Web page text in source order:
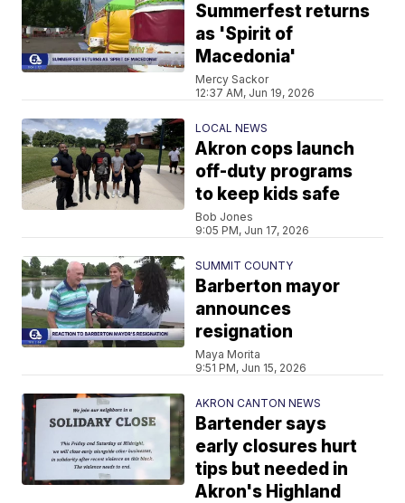
Summerfest returns
as 'Spirit of
Macedonia'
Mercy Sackor
12:37 AM, Jun 19, 2026
LOCAL NEWS
Akron cops launch
off-duty programs
to keep kids safe
Bob Jones
9:05 PM, Jun 17, 2026
SUMMIT COUNTY
Barberton mayor
announces
resignation
Maya Morita
9:51 PM, Jun 15, 2026
AKRON CANTON NEWS
Bartender says
early closures hurt
tips but needed in
Akron's Highland